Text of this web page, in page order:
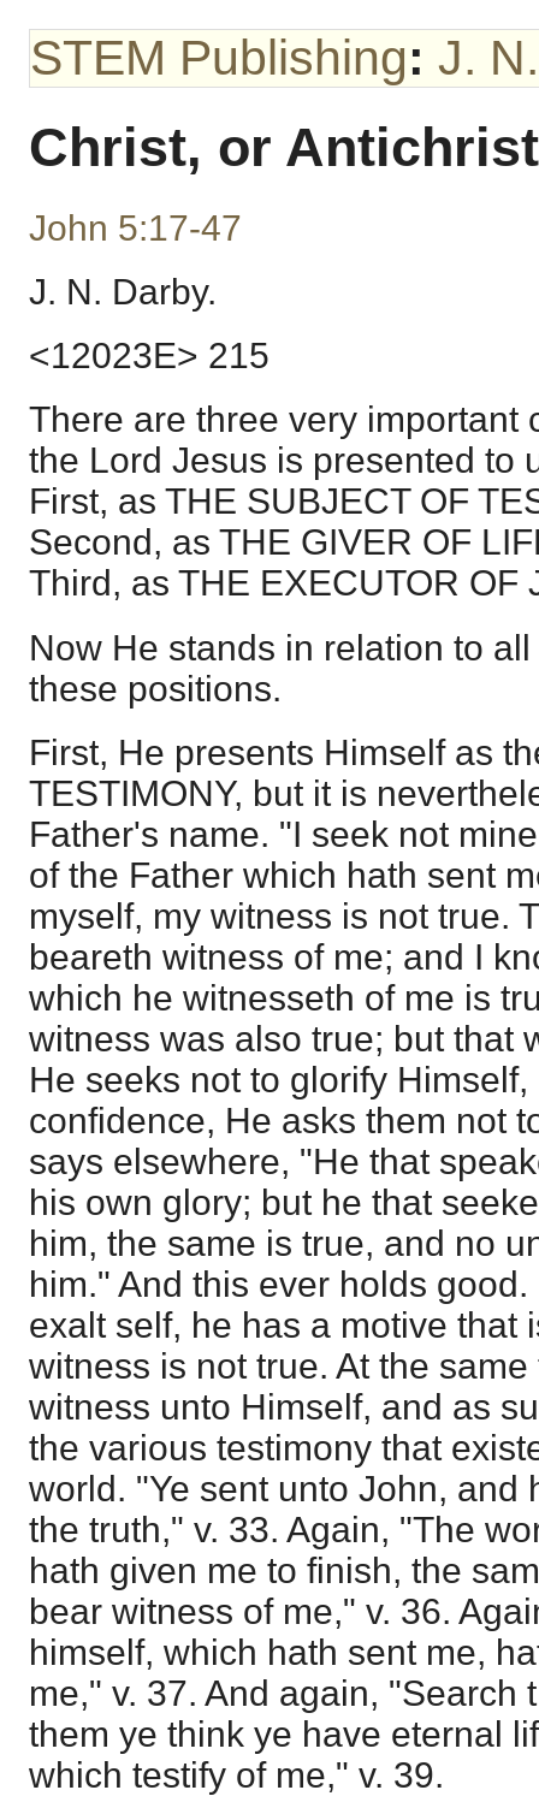
STEM Publishing: J.
Christ, or Antichrist
John 5:17-47
J. N. Darby.
<12023E> 215
There are three very important
the Lord Jesus is presented to
First, as THE SUBJECT OF
Second, as THE GIVER OF
Third, as THE EXECUTOR OF
Now He stands in relation to
these positions.
First, He presents Himself as
TESTIMONY, but it is
Father's name. "I seek not
of the Father which hath sent
myself, my witness is not true.
beareth witness of me; and I
which he witnesseth of me is
witness was also true; but that
He seeks not to glorify
confidence, He asks them not
says elsewhere, "He that
his own glory; but he that
him, the same is true, and no
him." And this ever holds
exalt self, he has a motive that
witness is not true. At the
witness unto Himself, and as
the various testimony that
world. "Ye sent unto John, and
the truth," v. 33. Again, "The
hath given me to finish, the
bear witness of me," v. 36.
himself, which hath sent me,
me," v. 37. And again, "Search
them ye think ye have eternal
which testify of me," v. 39.